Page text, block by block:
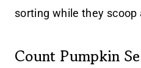
sorting while they scoop
Count Pumpkin